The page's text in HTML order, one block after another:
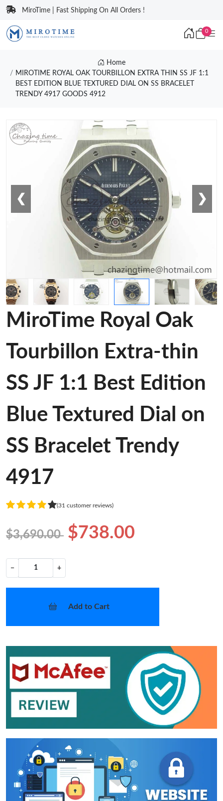
MiroTime | Fast Shipping On All Orders !
0
Home
MIROTIME ROYAL OAK TOURBILLON EXTRA THIN SS JF 1:1
BEST EDITION BLUE TEXTURED DIAL ON SS BRACELET
TRENDY 4917 GOODS 4912
❮ ❯
MiroTime Royal Oak
Tourbillon Extra-thin
SS JF 1:1 Best Edition
Blue Textured Dial on
SS Bracelet Trendy
4917
(31 customer reviews)
$3,690.00 $738.00
− +
Add to Cart